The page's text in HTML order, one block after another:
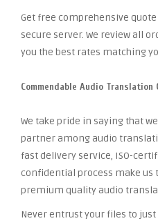
Get free comprehensive
secure server. We review all
you the best rates matching
Commendable Audio Translation
We take pride in saying that
partner among audio
fast delivery service, ISO-
confidential process make us
premium quality audio
Never entrust your files to just